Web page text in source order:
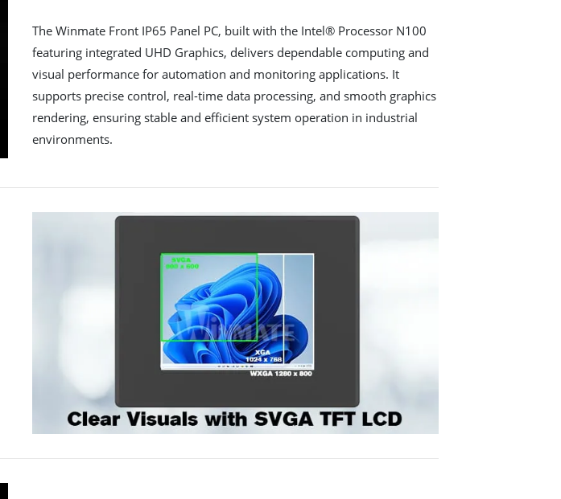
The Winmate Front IP65 Panel PC, built with the Intel® Processor N100
featuring integrated UHD Graphics, delivers dependable computing and
visual performance for automation and monitoring applications. It
supports precise control, real-time data processing, and smooth graphics
rendering, ensuring stable and efficient system operation in industrial
environments.